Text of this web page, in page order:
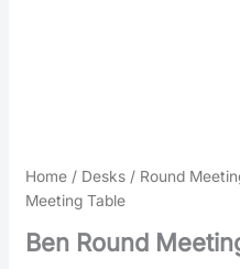
Home / Desks / Round
Meeting Table
Ben Round